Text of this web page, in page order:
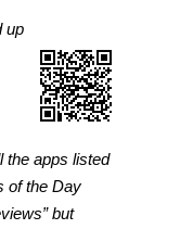
up
the apps listed
of the Day
but